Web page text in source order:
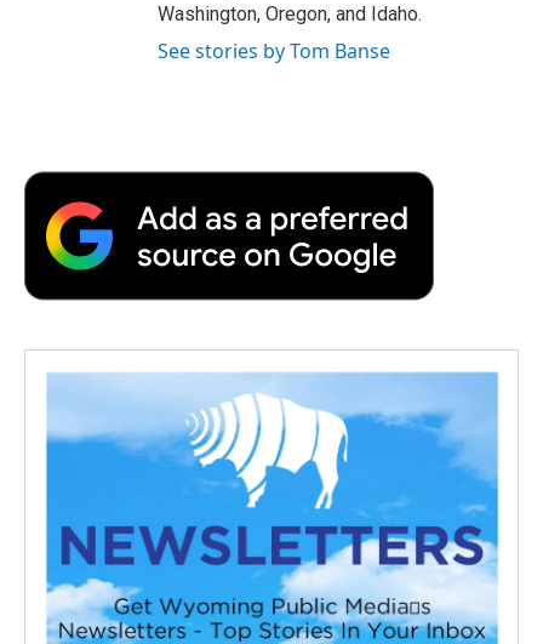
Washington, Oregon, and Idaho.
See stories by Tom Banse